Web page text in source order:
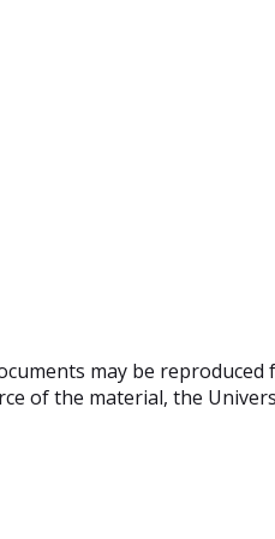
may be reproduced
of the material, the